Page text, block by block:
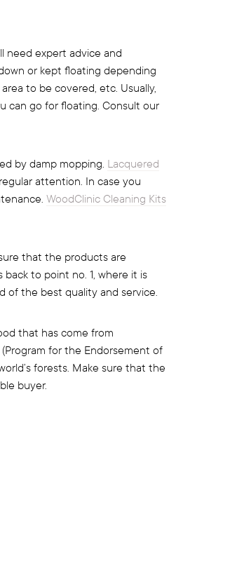
need expert advice and
or kept floating depending
to be covered, etc. Usually,
can go for floating. Consult our
by damp mopping. Lacquered
attention. In case you
WoodClinic Cleaning Kits
that the products are
to point no. 1, where it is
of the best quality and service.
that has come from
for the Endorsement of
forests. Make sure that the
buyer.